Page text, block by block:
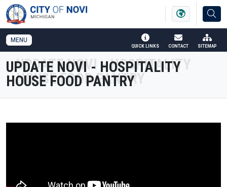
SKIP TO MAIN NAVIGATION SKIP TO MAIN CONTENT
MENU
QUICK LINKS CONTACT SITEMAP
UPDATE NOVI - HOSPITALITY
HOUSE FOOD PANTRY